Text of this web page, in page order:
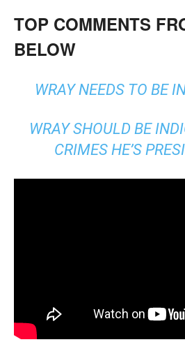
TOP COMMENTS
BELOW
WRAY NEEDS TO BE
WRAY SHOULD BE
CRIMES HE’S